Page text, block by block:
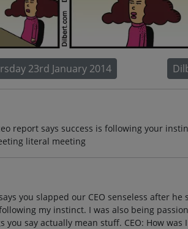
23rd January 2014
report says success is following your
literal meeting
you slapped our CEO senseless after
my instinct. I was also being
you say actually mean stuff. CEO: How was